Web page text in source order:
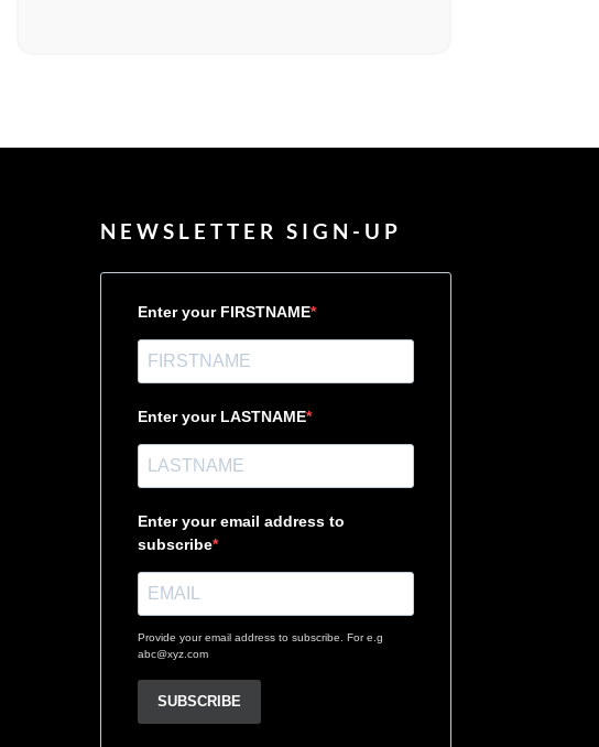
NEWSLETTER SIGN-UP
Enter your FIRSTNAME
Enter your LASTNAME
Enter your email address to
subscribe
Provide your email address to subscribe. For e.g
abc@xyz.com
SUBSCRIBE